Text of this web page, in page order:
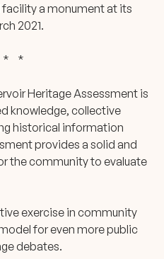
a monument at its
2021.
*
Heritage Assessmentis
knowledge, collective
historical information
provides a solid and
the community to evaluate
exercise in community
for even more public
debates.